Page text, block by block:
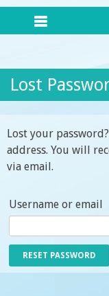
Lost
Lost your
address. You will
via email.
Username or email